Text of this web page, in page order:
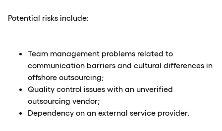
Potential risks include:
Team management problems related to
communication barriers and cultural differences in
offshore outsourcing;
Quality control issues with an unverified
outsourcing vendor;
Dependency on an external service provider.